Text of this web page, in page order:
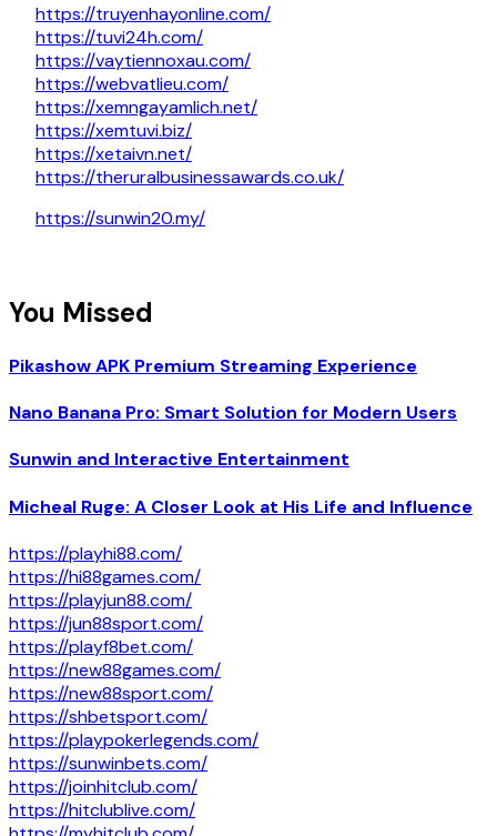
https://truyenhayonline.com/
https://tuvi24h.com/
https://vaytiennoxau.com/
https://webvatlieu.com/
https://xemngayamlich.net/
https://xemtuvi.biz/
https://xetaivn.net/
https://theruralbusinessawards.co.uk/
https://sunwin20.my/
You Missed
Pikashow APK Premium Streaming Experience
Nano Banana Pro: Smart Solution for Modern Users
Sunwin and Interactive Entertainment
Micheal Ruge: A Closer Look at His Life and Influence
https://playhi88.com/
https://hi88games.com/
https://playjun88.com/
https://jun88sport.com/
https://playf8bet.com/
https://new88games.com/
https://new88sport.com/
https://shbetsport.com/
https://playpokerlegends.com/
https://sunwinbets.com/
https://joinhitclub.com/
https://hitclublive.com/